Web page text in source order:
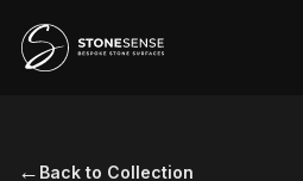
← Back to Collection